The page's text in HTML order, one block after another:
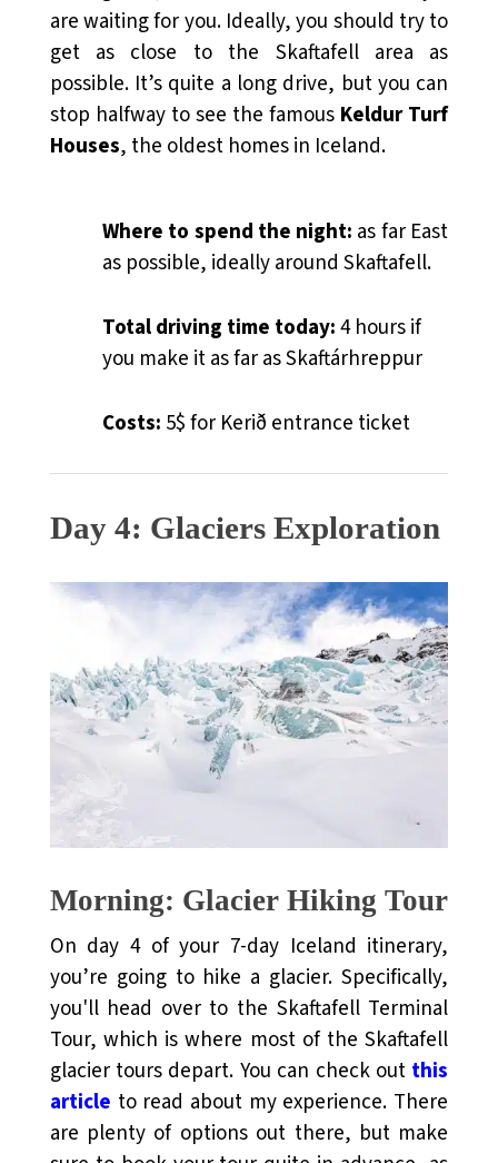
are waiting for you. Ideally, you should try to
get as close to the Skaftafell area as
possible. It’s quite a long drive, but you can
stop halfway to see the famous Keldur Turf
Houses, the oldest homes in Iceland.
Where to spend the night: as far East
as possible, ideally around Skaftafell.
Total driving time today:4 hours if
you make it as far as Skaftárhreppur
Costs: 5$ for Kerið entrance ticket
Day 4: Glaciers Exploration
Morning: Glacier Hiking Tour
On day 4 of your 7-day Iceland itinerary,
you’re going to hike a glacier. Specifically,
you'll head over to the Skaftafell Terminal
Tour, which is where most of the Skaftafell
glacier tours depart. You can check out this
article to read about my experience. There
are plenty of options out there, but make